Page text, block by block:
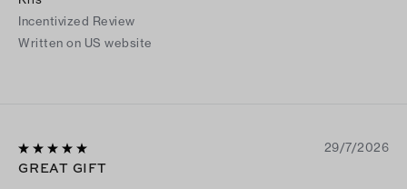
Incentivized Review
Written on US website
29/7/2026
GREAT GIFT